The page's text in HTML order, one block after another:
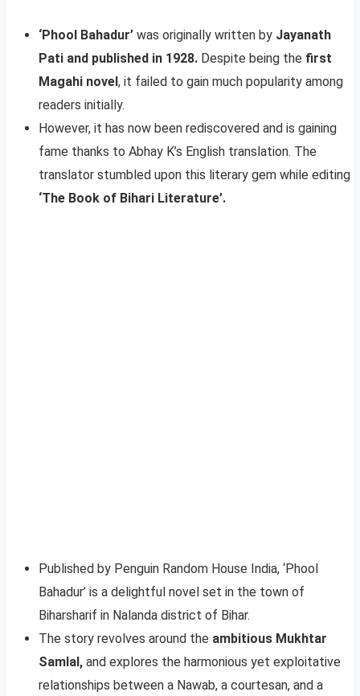
‘Phool Bahadur’ was originally written by Jayanath
Pati and published in 1928. Despite being the first
Magahi novel, it failed to gain much popularity among
readers initially.
However, it has now been rediscovered and is gaining
fame thanks to Abhay K’s English translation. The
translator stumbled upon this literary gem while editing
‘The Book of Bihari Literature’.
Published by Penguin Random House India, ‘Phool
Bahadur’ is a delightful novel set in the town of
Biharsharif in Nalanda district of Bihar.
The story revolves around the ambitious Mukhtar
Samlal, and explores the harmonious yet exploitative
relationships between a Nawab, a courtesan, and a